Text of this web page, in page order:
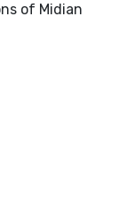
of Midian